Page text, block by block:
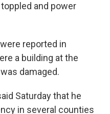
and power
reported in
a building at the
damaged.
Saturday that he
in several counties